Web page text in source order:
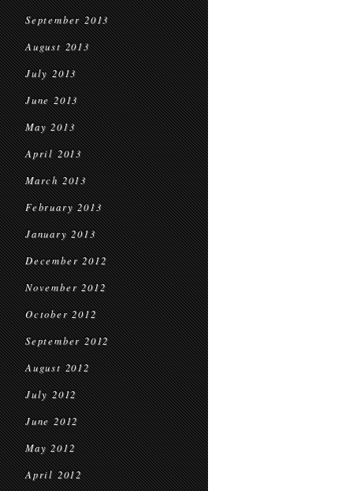
September 2013
August 2013
July 2013
June 2013
May 2013
April 2013
March 2013
February 2013
January 2013
December 2012
November 2012
October 2012
September 2012
August 2012
July 2012
June 2012
May 2012
April 2012